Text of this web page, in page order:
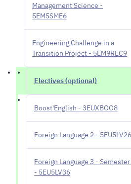
Management Science -
5EM5SME6
Engineering Challenge in a
Transition Project - 5EM9REC9
Electives (optional)
Boost'English - 3EUXBOO8
Foreign Language 2 - 5EU5LV26
Foreign Language 3 -
- 5EU5LV36